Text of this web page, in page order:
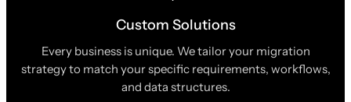
Custom Solutions
Every business is unique. We tailor your migration
strategy to match your specific requirements, workflows,
and data structures.